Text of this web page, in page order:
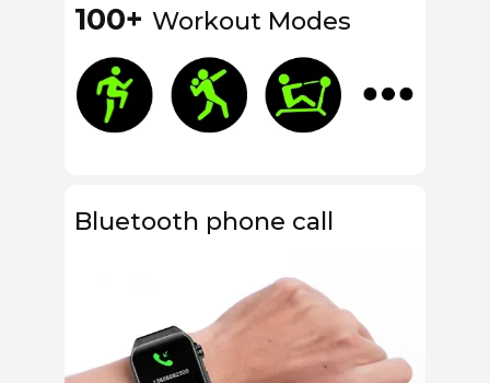
100+Workout Modes
Bluetooth phone call